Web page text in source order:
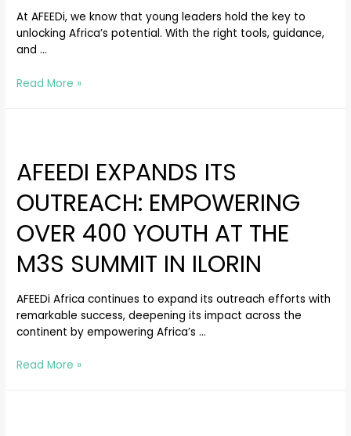
At AFEEDi, we know that young leaders hold the key to
unlocking Africa’s potential. With the right tools, guidance,
and …
Read More »
AFEEDI EXPANDS ITS
OUTREACH: EMPOWERING
OVER 400 YOUTH AT THE
M3S SUMMIT IN ILORIN
AFEEDi Africa continues to expand its outreach efforts with
remarkable success, deepening its impact across the
continent by empowering Africa’s …
Read More »